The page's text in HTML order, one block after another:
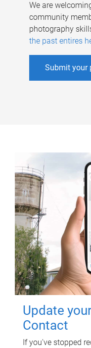
We are
community
photography
the past entires
Submit your
Update
Contact
If you've stopped